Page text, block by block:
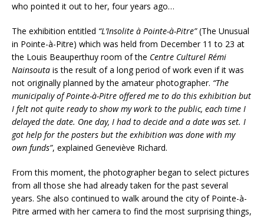
who pointed it out to her, four years ago…
The exhibition entitled “L’Insolite à Pointe-à-Pitre”(The Unusual
in Pointe-à-Pitre) which was held from December 11 to 23 at
the Louis Beauperthuy room of the Centre Culturel Rémi
Nainsouta is the result of a long period of work even if it was
not originally planned by the amateur photographer. “The
municipaliy of Pointe-à-Pitre offered me to do this exhibition but
I felt not quite ready to show my work to the public, each time I
delayed the date. One day, I had to decide and a date was set. I
got help for the posters but the exhibition was done with my
own funds”, explained Geneviève Richard.
From this moment, the photographer began to select pictures
from all those she had already taken for the past several
years. She also continued to walk around the city of Pointe-à-
Pitre armed with her camera to find the most surprising things,